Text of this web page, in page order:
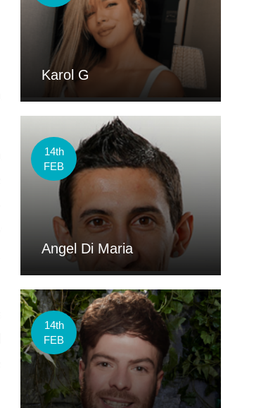
Karol G
14th
FEB
Angel Di Maria
14th
FEB